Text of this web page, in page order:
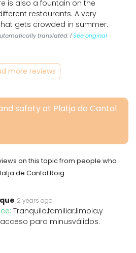
is also a fountain on the
restaurants. A very
gets crowded in summer.
translated. |See original
more reviews
safety at Platja de Cantal
on this topic from people who
de Cantal Roig.
2 years ago
Tranquila,familiar,limpia,y
para minusválidos.